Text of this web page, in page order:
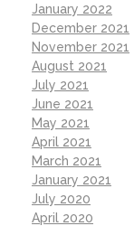
January 2022
December 2021
November 2021
August 2021
July 2021
June 2021
May 2021
April 2021
March 2021
January 2021
July 2020
April 2020